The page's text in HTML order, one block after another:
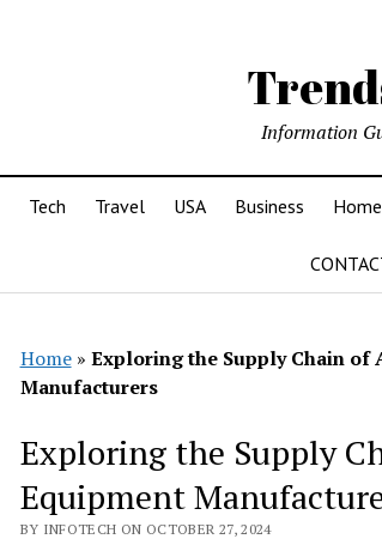
Information
Tech Travel USA Business Home
Home» Exploring the Supply Chain
Manufacturers
Exploring the Supply
Equipment
BY INFOTECH ON OCTOBER 27, 2024